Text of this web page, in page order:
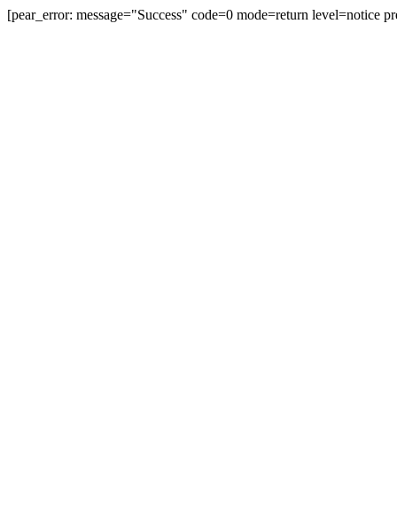
[pear_error: message="Success" code=0 mode=return level=notice